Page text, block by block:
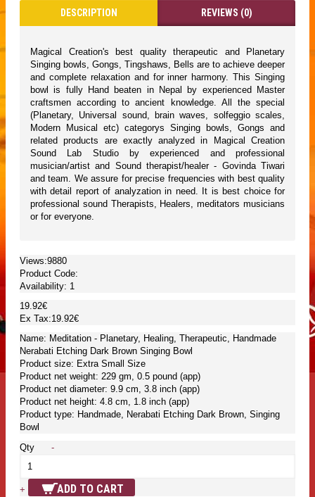
DESCRIPTION REVIEWS (0)
Magical Creation's best quality therapeutic and Planetary
Singing bowls, Gongs, Tingshaws, Bells are to achieve deeper
and complete relaxation and for inner harmony. This Singing
bowl is fully Hand beaten in Nepal by experienced Master
craftsmen according to ancient knowledge. All the special
(Planetary, Universal sound, brain waves, solfeggio scales,
Modern Musical etc) categorys Singing bowls, Gongs and
related products are exactly analyzed in Magical Creation
Sound Lab Studio by experienced and professional
musician/artist and Sound therapist/healer - Govinda Tiwari
and team. We assure for precise frequencies with best quality
with detail report of analyzation in need. It is best choice for
professional sound Therapists, Healers, meditators musicians
or for everyone.
Views:9880
Product Code:
Availability: 1
19.92€
Ex Tax:19.92€
Name: Meditation - Planetary, Healing, Therapeutic, Handmade
Nerabati Etching Dark Brown Singing Bowl
Product size: Extra Small Size
Product net weight: 229 gm, 0.5 pound (app)
Product net diameter: 9.9 cm, 3.8 inch (app)
Product net height: 4.8 cm, 1.8 inch (app)
Product type: Handmade, Nerabati Etching Dark Brown, Singing
Bowl
Qty
-
+ ADD TO CART